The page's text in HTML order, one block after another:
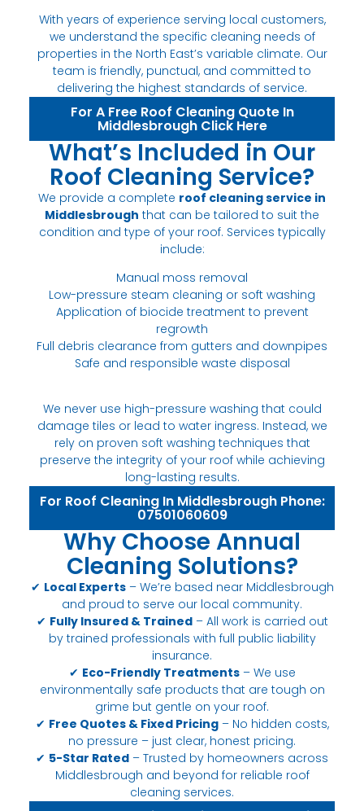
With years of experience serving local customers,
we understand the specific cleaning needs of
properties in the North East’s variable climate. Our
team is friendly, punctual, and committed to
delivering the highest standards of service.
For A Free Roof Cleaning Quote In
Middlesbrough Click Here
What’s Included in Our
Roof Cleaning Service?
We provide a complete roof cleaning service in
Middlesbrough that can be tailored to suit the
condition and type of your roof. Services typically
include:
Manual moss removal
Low-pressure steam cleaning or soft washing
Application of biocide treatment to prevent
regrowth
Full debris clearance from gutters and downpipes
Safe and responsible waste disposal
We never use high-pressure washing that could
damage tiles or lead to water ingress. Instead, we
rely on proven soft washing techniques that
preserve the integrity of your roof while achieving
long-lasting results.
For Roof Cleaning In Middlesbrough Phone:
07501060609
Why Choose Annual
Cleaning Solutions?
✔ Local Experts– We’re based near Middlesbrough
and proud to serve our local community.
✔ Fully Insured & Trained– All work is carried out
by trained professionals with full public liability
insurance.
✔ Eco-Friendly Treatments– We use
environmentally safe products that are tough on
grime but gentle on your roof.
✔ Free Quotes & Fixed Pricing– No hidden costs,
no pressure – just clear, honest pricing.
✔ 5-Star Rated – Trusted by homeowners across
Middlesbrough and beyond for reliable roof
cleaning services.